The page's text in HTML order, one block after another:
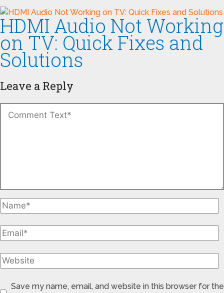
HDMI Audio Not Working
on TV: Quick Fixes and
Solutions
Leave a Reply
Save my name, email, and website in this browser for the